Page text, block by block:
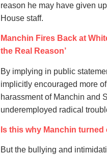
reason he may have given
House staff.
Manchin Fires Back at
the Real Reason’
By implying in public
implicitly encouraged more
harassment of Manchin and
underemployed radical
Is this why Manchin
But the bullying and